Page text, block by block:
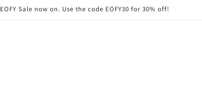
EOFY Sale now on. Use the code EOFY30 for 30% off!